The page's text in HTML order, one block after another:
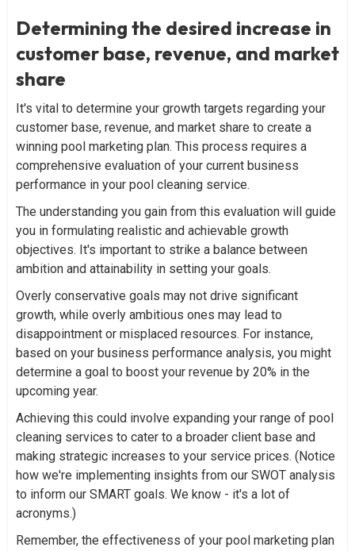
Determining the desired increase in
customer base, revenue, and market
share
It's vital to determine your growth targets regarding your
customer base, revenue, and market share to create a
winning pool marketing plan. This process requires a
comprehensive evaluation of your current business
performance in your pool cleaning service.
The understanding you gain from this evaluation will guide
you in formulating realistic and achievable growth
objectives. It's important to strike a balance between
ambition and attainability in setting your goals.
Overly conservative goals may not drive significant
growth, while overly ambitious ones may lead to
disappointment or misplaced resources. For instance,
based on your business performance analysis, you might
determine a goal to boost your revenue by 20% in the
upcoming year.
Achieving this could involve expanding your range of pool
cleaning services to cater to a broader client base and
making strategic increases to your service prices. (Notice
how we're implementing insights from our SWOT analysis
to inform our SMART goals. We know - it's a lot of
acronyms.)
Remember, the effectiveness of your pool marketing plan